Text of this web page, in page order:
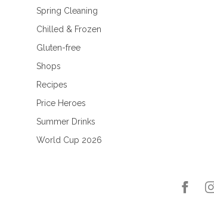
Spring Cleaning
Chilled & Frozen
Gluten-free
Shops
Recipes
Price Heroes
Summer Drinks
World Cup 2026